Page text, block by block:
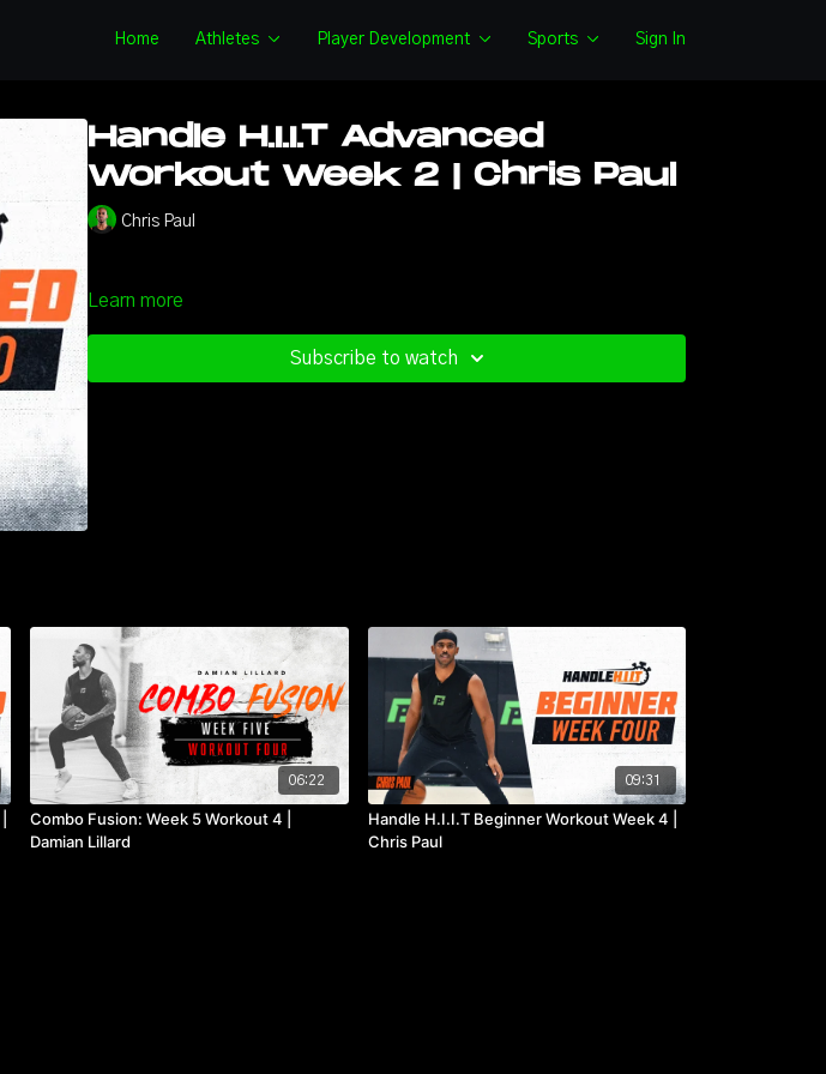
Home Athletes Player Development Sports Sign In
Handle H.I.I.T Advanced
Workout Week 2 | Chris Paul
Chris Paul
Learn more
Subscribe to watch
06:22
Combo Fusion: Week 5 Workout 4 |
Damian Lillard
09:31
Handle H.I.I.T Beginner Workout Week 4 |
Chris Paul